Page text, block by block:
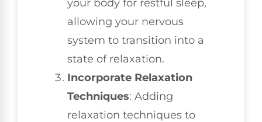
your body for restful sleep,
allowing your nervous
system to transition into a
state of relaxation.
Incorporate Relaxation
Techniques: Adding
relaxation techniques to